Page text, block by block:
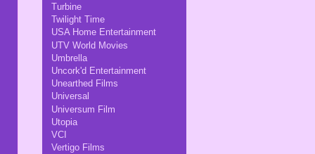
Turbine
Twilight Time
USA Home Entertainment
UTV World Movies
Umbrella
Uncork'd Entertainment
Unearthed Films
Universal
Universum Film
Utopia
VCI
Vertigo Films